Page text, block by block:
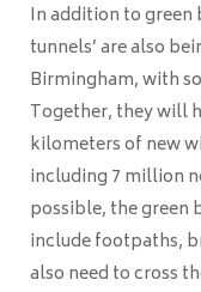
In addition to green
tunnels’ are also
Birmingham, with
Together, they will
kilometers of new
including 7 million
possible, the green
include footpaths,
also need to cross